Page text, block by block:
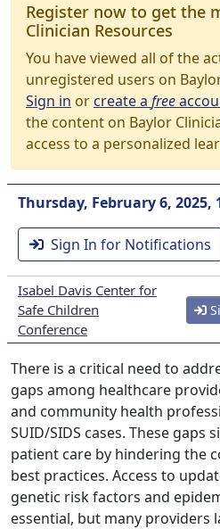
Register now to get the
Clinician Resources
You have viewed all of the
unregistered users on
Sign in orcreate a free
the content on Baylor
access to a personalized
Thursday, February 6, 2025,
Sign In for Notifications
Isabel Davis Center for
Safe Children
Conference
There is a critical need to
gaps among healthcare
and community health
SUID/SIDS cases. These gaps
patient care by hindering the
best practices. Access to
genetic risk factors and
essential, but many providers